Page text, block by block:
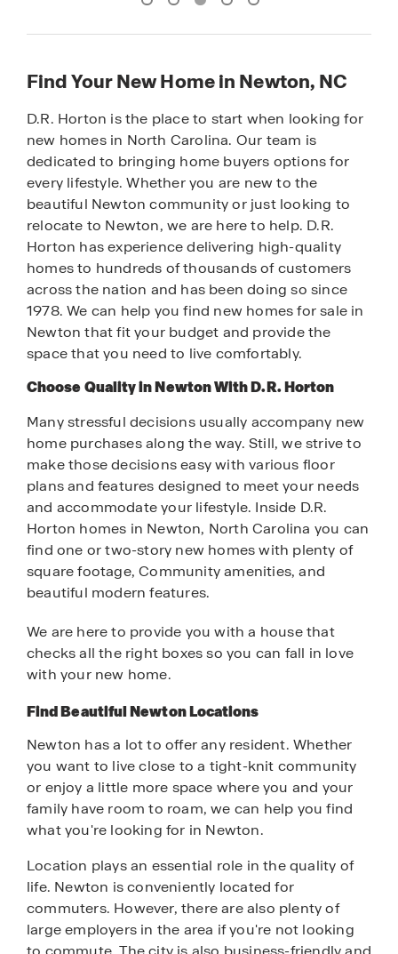
Find Your New Home in Newton, NC
D.R. Horton is the place to start when looking for
new homes in North Carolina. Our team is
dedicated to bringing home buyers options for
every lifestyle. Whether you are new to the
beautiful Newton community or just looking to
relocate to Newton, we are here to help. D.R.
Horton has experience delivering high-quality
homes to hundreds of thousands of customers
across the nation and has been doing so since
1978. We can help you find new homes for sale in
Newton that fit your budget and provide the
space that you need to live comfortably.
Choose Quality in Newton With D.R. Horton
Many stressful decisions usually accompany new
home purchases along the way. Still, we strive to
make those decisions easy with various floor
plans and features designed to meet your needs
and accommodate your lifestyle. Inside D.R.
Horton homes in Newton, North Carolina you can
find one or two-story new homes with plenty of
square footage, Community amenities, and
beautiful modern features.
We are here to provide you with a house that
checks all the right boxes so you can fall in love
with your new home.
Find Beautiful Newton Locations
Newton has a lot to offer any resident. Whether
you want to live close to a tight-knit community
or enjoy a little more space where you and your
family have room to roam, we can help you find
what you're looking for in Newton.
Location plays an essential role in the quality of
life. Newton is conveniently located for
commuters. However, there are also plenty of
large employers in the area if you're not looking